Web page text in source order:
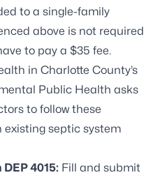
to a single-family
above is not required
to pay a $35 fee.
in Charlotte County’s
Public Health asks
to follow these
septic system
4015: Fill and submit